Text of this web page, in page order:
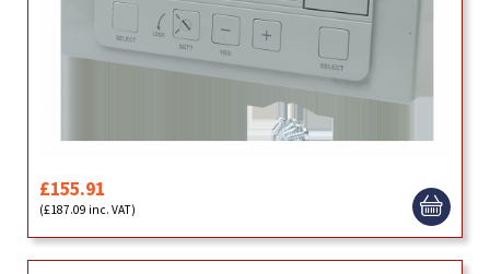
£155.91
(£187.09 inc. VAT)